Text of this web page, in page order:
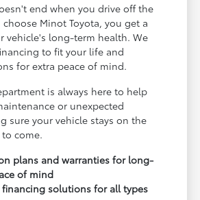
end when you drive off the
Minot Toyota, you get a
vehicle's long-term health. We
to fit your life and
for extra peace of mind.
is always here to help
or unexpected
sure your vehicle stays on the
come.
plans and warranties for long-
of mind
financing solutions for all types